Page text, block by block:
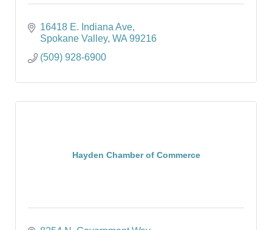
16418 E. Indiana Ave
Spokane Valley WA 99216
(509) 928-6900
Hayden Chamber of Commerce